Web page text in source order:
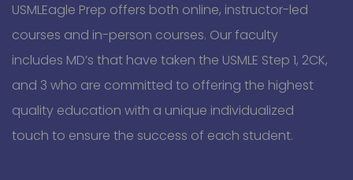
USMLEagle Prep offers both online, instructor-led
courses and in-person courses. Our faculty
includes MD’s that have taken the USMLE Step 1, 2CK,
and 3 who are committed to offering the highest
quality education with a unique individualized
touch to ensure the success of each student.